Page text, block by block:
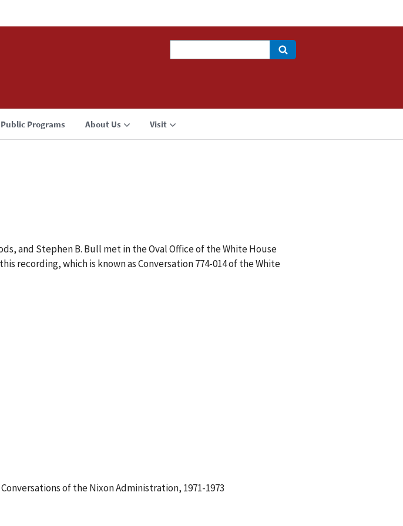
Public Programs About Us Visit
and Stephen B. Bull met in the Oval Office of the White House
recording, which is known as Conversation 774-014 of the White
of the Nixon Administration, 1971-1973